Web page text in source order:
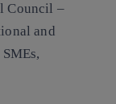
Council –
and